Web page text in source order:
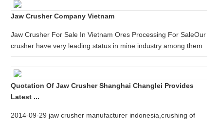
Jaw Crusher Company Vietnam
Jaw Crusher For Sale In Vietnam Ores Processing For SaleOur
crusher have very leading status in mine industry among them
Quotation Of Jaw Crusher Shanghai Changlei Provides
Latest ...
2014-09-29 jaw crusher manufacturer indonesia,crushing of